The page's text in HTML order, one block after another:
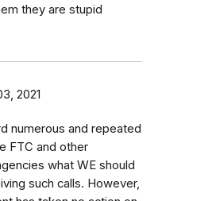
they are stupid
2021
numerous and repeated
FTC and other
what WE should
such calls. However,